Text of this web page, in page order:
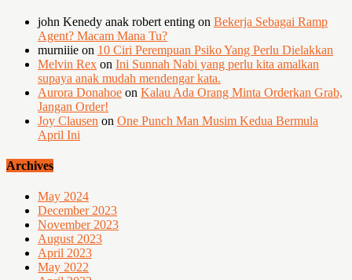
john Kenedy anak robert enting on Bekerja Sebagai Ramp
Agent? Macam Mana Tu?
murniiie on 10 Ciri Perempuan Psiko Yang Perlu Dielakkan
Melvin Rex on Ini Sunnah Nabi yang perlu kita amalkan
supaya anak mudah mendengar kata.
Aurora Donahoe on Kalau Ada Orang Minta Orderkan Grab,
Jangan Order!
Joy Clausen on One Punch Man Musim Kedua Bermula
April Ini
Archives
May 2024
December 2023
November 2023
August 2023
April 2023
May 2022